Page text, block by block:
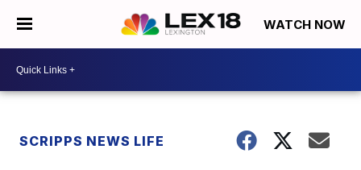
WATCH NOW
SCRIPPS NEWS LIFE